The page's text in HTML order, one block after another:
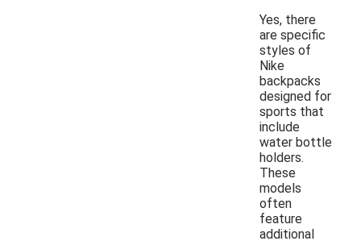
Yes, there
are specific
styles of
Nike
backpacks
designed for
sports that
include
water bottle
holders.
These
models
often
feature
additional